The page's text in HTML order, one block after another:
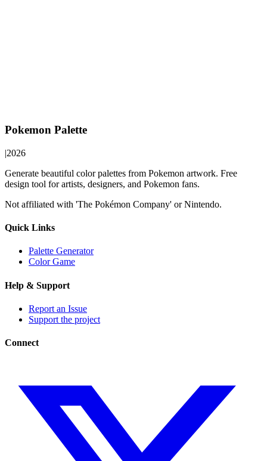
Pokemon Palette
|2026
Generate beautiful color palettes from Pokemon artwork. Free
design tool for artists, designers, and Pokemon fans.
Not affiliated with 'The Pokémon Company' or Nintendo.
Quick Links
Palette Generator
Color Game
Help & Support
Report an Issue
Support the project
Connect